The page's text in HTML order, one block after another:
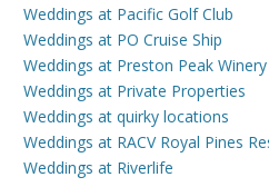
Weddings at Pacific Golf Club
Weddings at PO Cruise Ship
Weddings at Preston Peak Winery
Weddings at Private Properties
Weddings at quirky locations
Weddings at RACV Royal Pines
Weddings at Riverlife